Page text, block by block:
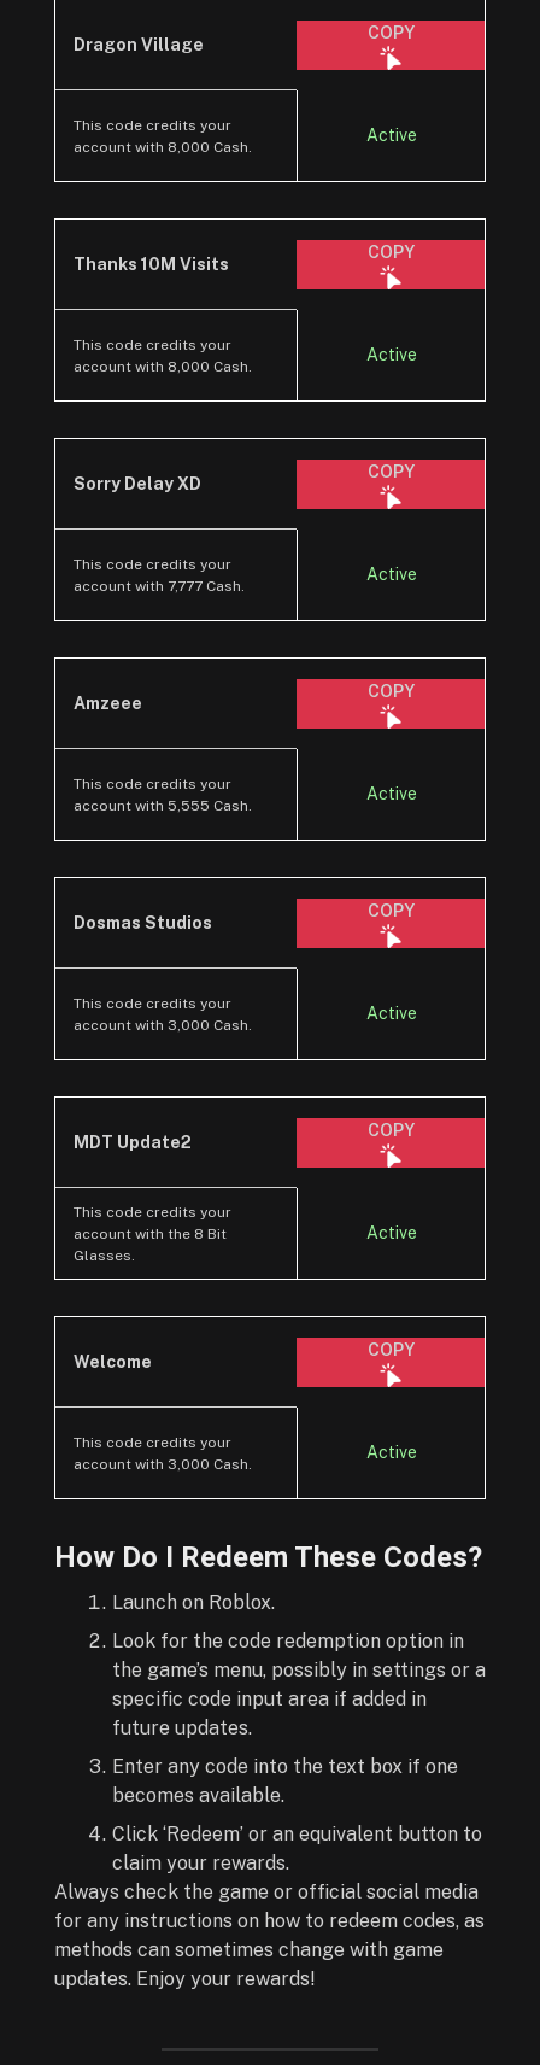
Dragon Village
COPY
This code credits your
account with 8,000 Cash.
Active
Thanks 10M Visits
COPY
This code credits your
account with 8,000 Cash.
Active
Sorry Delay XD
COPY
This code credits your
account with 7,777 Cash.
Active
Amzeee
COPY
This code credits your
account with 5,555 Cash.
Active
Dosmas Studios
COPY
This code credits your
account with 3,000 Cash.
Active
MDT Update2
COPY
This code credits your
account with the 8 Bit
Glasses.
Active
Welcome
COPY
This code credits your
account with 3,000 Cash.
Active
How Do I Redeem These Codes?
Launch on Roblox.
Look for the code redemption option in
the game’s menu, possibly in settings or a
specific code input area if added in
future updates.
Enter any code into the text box if one
becomes available.
Click ‘Redeem’ or an equivalent button to
claim your rewards.
Always check the game or official social media
for any instructions on how to redeem codes, as
methods can sometimes change with game
updates. Enjoy your rewards!